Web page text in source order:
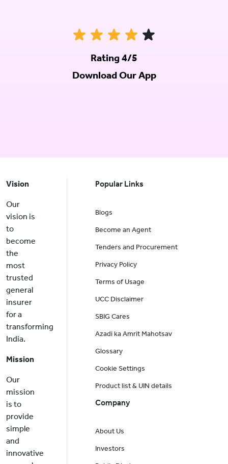
Rating 4/5
Download Our App
Vision
Our
vision is
to
become
the
most
trusted
general
insurer
for a
transforming
India.
Mission
Our
mission
is to
provide
simple
and
innovative
Popular Links
Blogs
Become an Agent
Tenders and Procurement
Privacy Policy
Terms of Usage
UCC Disclaimer
SBIG Cares
Azadi ka Amrit Mahotsav
Glossary
Cookie Settings
Product list & UIN details
Company
About Us
Investors